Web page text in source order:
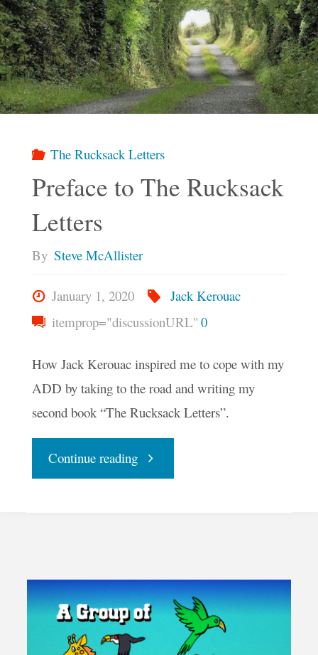
The Rucksack Letters
Preface to The Rucksack
Letters
By Steve McAllister
January 1, 2020
Jack Kerouac
itemprop="discussionURL" 0
How Jack Kerouac inspired me to cope with my
ADD by taking to the road and writing my
second book “The Rucksack Letters”.
Continue reading"Preface
Rucksack
Letters"